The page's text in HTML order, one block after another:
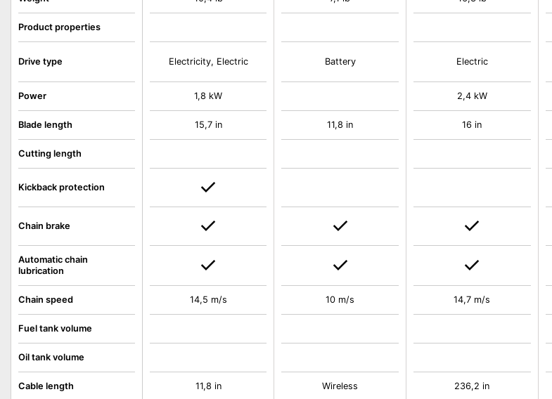
Product properties
Drive type
Power
Blade length
Cutting length
Kickback protection
Chain brake
Automatic chain
lubrication
Chain speed
Fuel tank volume
Oil tank volume
Cable length
Electricity, Electric
1,8 kW
15,7 in
14,5 m/s
11,8 in
Battery
11,8 in
10 m/s
Wireless
Electric
2,4 kW
16 in
14,7 m/s
236,2 in